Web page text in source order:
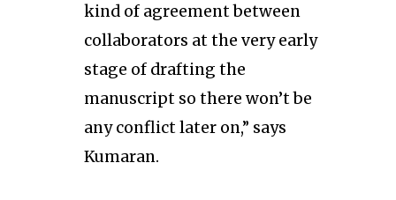
kind of agreement between
collaborators at the very early
stage of drafting the
manuscript so there won’t be
any conflict later on,” says
Kumaran.